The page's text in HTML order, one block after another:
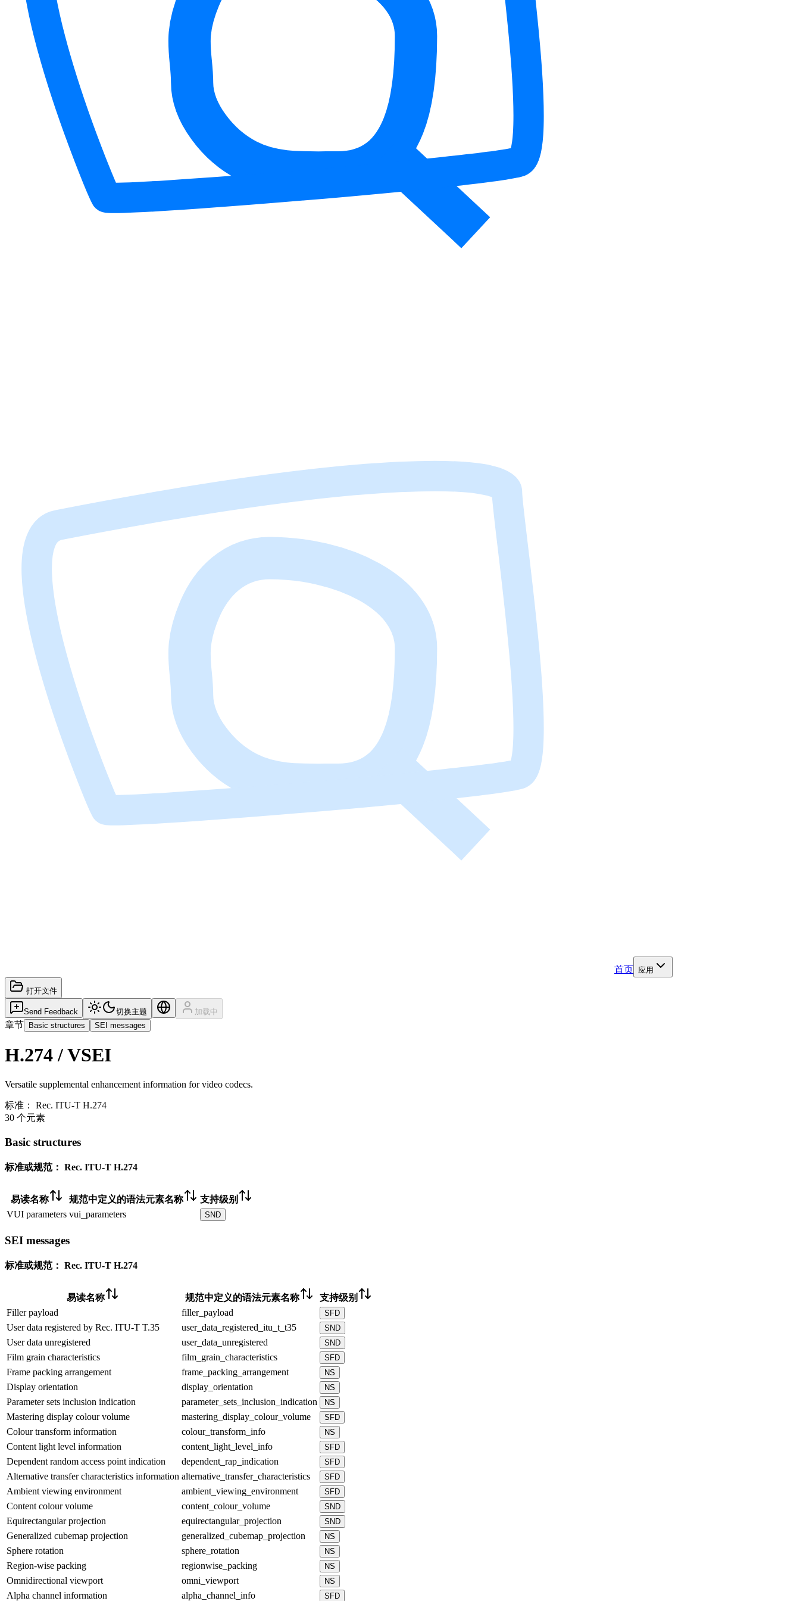
首页 应用
打开文件
Send Feedback 切换主题 加载中
章节 Basic structures SEI messages
H.274 / VSEI
Versatile supplemental enhancement information for video codecs.
标准：
Rec. ITU-T H.274
30 个元素
Basic structures
标准或规范： Rec. ITU-T H.274
易读名称 规范中定义的语法元素名称
支持级别
VUI parameters vui_parameters SND
SEI messages
标准或规范： Rec. ITU-T H.274
易读名称 规范中定义的语法元素名称
支持级别
Filler payload
filler_payload SFD
User data registered by Rec. ITU-T T.35 user_data_registered_itu_t_t35 SND
User data unregistered user_data_unregistered SND
Film grain characteristics film_grain_characteristics SFD
Frame packing arrangement frame_packing_arrangement NS
Display orientation display_orientation NS
Parameter sets inclusion indication parameter_sets_inclusion_indication NS
Mastering display colour volume mastering_display_colour_volume SFD
Colour transform information colour_transform_info NS
Content light level information content_light_level_info SFD
Dependent random access point indication dependent_rap_indication SFD
Alternative transfer characteristics information alternative_transfer_characteristics SFD
Ambient viewing environment ambient_viewing_environment SFD
Content colour volume content_colour_volume SND
Equirectangular projection equirectangular_projection SND
Generalized cubemap projection generalized_cubemap_projection NS
Sphere rotation sphere_rotation NS
Region-wise packing regionwise_packing NS
Omnidirectional viewport omni_viewport NS
Alpha channel information alpha_channel_info SFD